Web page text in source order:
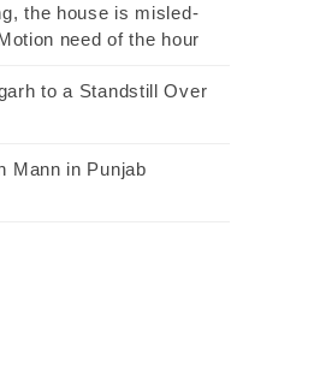
the house is misled-
need of the hour
to a Standstill Over
Mann in Punjab